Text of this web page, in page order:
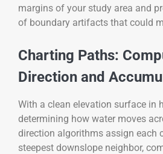
margins of your study area and
of boundary artifacts that could
Charting Paths:
Direction and
With a clean elevation surface in
determining how water moves
direction algorithms assign each
steepest downslope neighbor,